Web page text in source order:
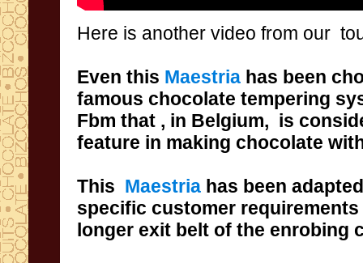
Here is another video from our
Even this Maestria has been
famous chocolate tempering
Fbm that , in Belgium, is
feature in making chocolate
This Maestria has been adapted
specific customer requirements
longer exit belt of the enrobing